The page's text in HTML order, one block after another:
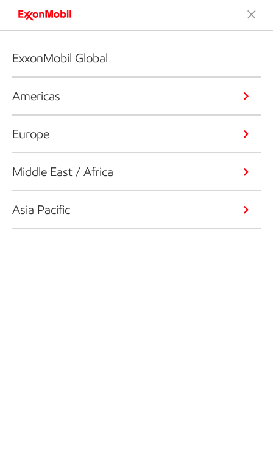
ExxonMobil Global
Americas
Europe
Middle East / Africa
Asia Pacific